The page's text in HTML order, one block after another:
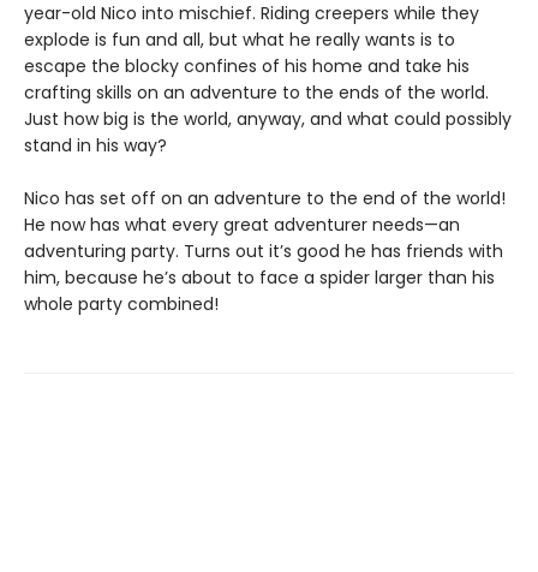
year-old Nico into mischief. Riding creepers while they
explode is fun and all, but what he really wants is to
escape the blocky confines of his home and take his
crafting skills on an adventure to the ends of the world.
Just how big is the world, anyway, and what could possibly
stand in his way?
Nico has set off on an adventure to the end of the world!
He now has what every great adventurer needs—an
adventuring party. Turns out it’s good he has friends with
him, because he’s about to face a spider larger than his
whole party combined!